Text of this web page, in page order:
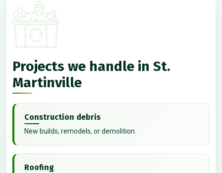
Projects we handle in St.
Martinville
Construction debris
New builds, remodels, or demolition.
Roofing